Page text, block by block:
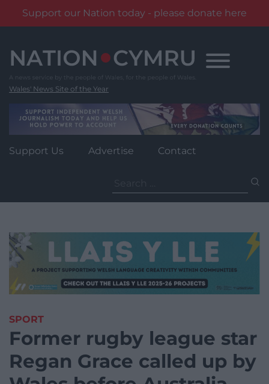
Support our Nation today - please donate here
content
Wales' News Site of the Year
Support Us Advertise Contact
for:
SPORT
Former rugby league star
Regan Grace called up by